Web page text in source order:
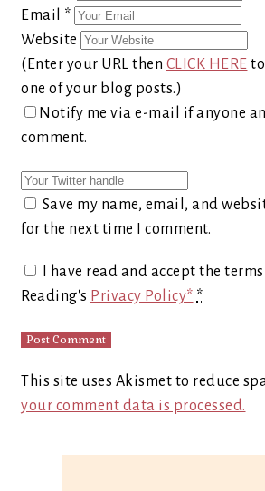
Email *
Website
(Enter your URL then CLICK HERE
one of your blog posts.)
Notify me via e-mail if anyone
comment.
Save my name, email, and
for the next time I comment.
I have read and accept the
Reading's Privacy Policy* *
This site uses Akismet to reduce
your comment data is processed.